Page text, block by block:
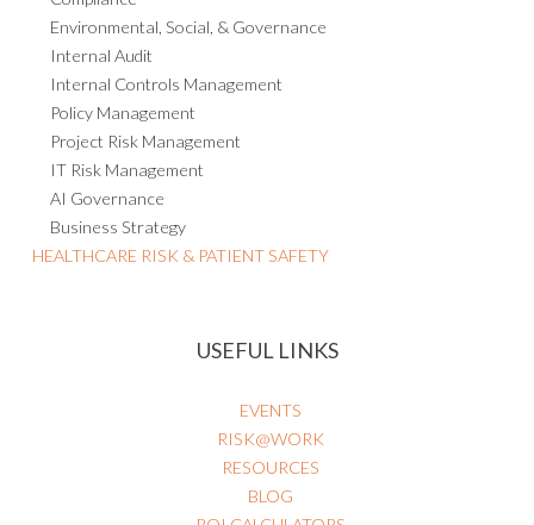
Third-party Risk Management
Compliance
Environmental, Social, & Governance
Internal Audit
Internal Controls Management
Policy Management
Project Risk Management
IT Risk Management
AI Governance
Business Strategy
EVENTS
RISK@WORK
RESOURCES